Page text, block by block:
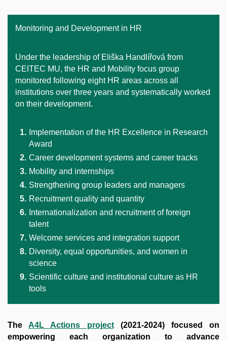
Monitoring and Development in HR
Under the leadership of Eliška Handlířová from
CEITEC MU, the HR and Mobility focus group
monitored following eight HR areas across all
institutions over three years and systematically worked
on their development.
Implementation of the HR Excellence in Research
Award
Career development systems and career tracks
Mobility and internships
Strengthening group leaders and managers
Recruitment quality and quantity
Internationalization and recruitment of foreign
talent
Welcome services and integration support
Diversity, equal opportunities, and women in
science
Scientific culture and institutional culture as HR
tools
TheA4L Actions project(2021-2024) focused on
empowering each organization to advance